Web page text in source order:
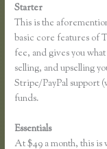
Starter
This is the
basic core features of
fee, and gives you
selling, and upselling
Stripe/PayPal support
funds.
Essentials
At $49 a month, this